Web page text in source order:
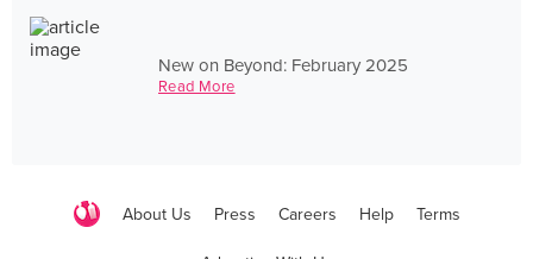
New on Beyond: February 2025
Read More
About Us Press Careers Help Terms